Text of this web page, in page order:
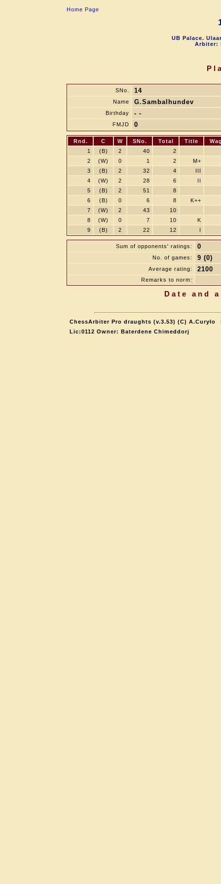
Home Page
UB Palace.
Arbiter:
SNo. 14
Name G.Sambalhundev
Birthday - -
FMJD 0
Rnd. C W SNo. Total Title
1
(B) 2 40
2
2
(W) 0 1 2
M+
3
(B) 2 32 4
III
4
(W) 2 28 6
II
5
(B) 2 51
8
6
(B) 0 6 8
K++
7
(W) 2 43
10
8
(W) 0 7 10
K
9
(B) 2 22 12 I
Sum of opponents' ratings: 0
No. of games: 9 (0)
Average rating: 2100
Remarks to norm:
Date and
ChessArbiter Pro draughts (v.3.53) (C) A.Curyło
Lic:0112 Owner: Baterdene Chimeddorj